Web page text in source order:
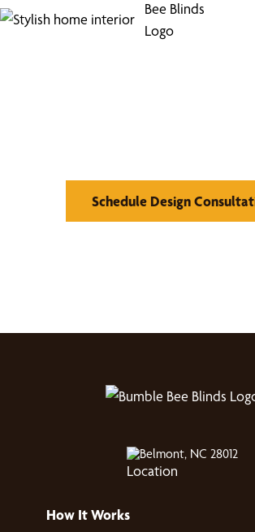
Schedule Design
Belmont, NC 28012
How It Works